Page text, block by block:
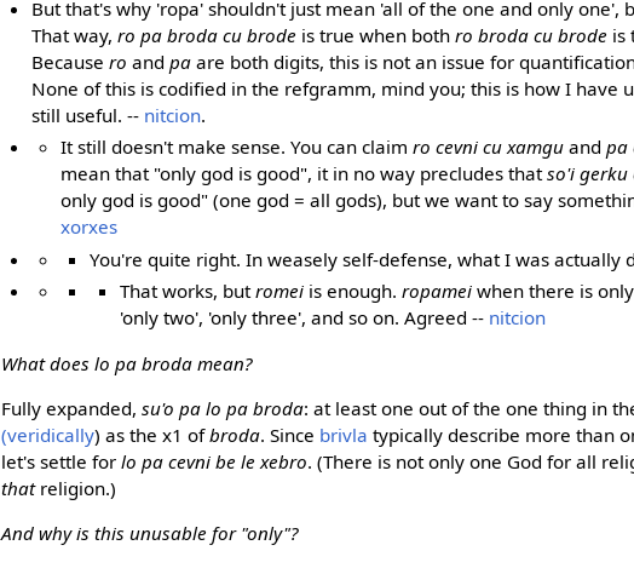
But that's why 'ropa' shouldn't just mean 'all of the one and only one',
That way, ro pa broda cu brode is true when both ro broda cu brode is
Because ro and paare both digits, this is not an issue for
None of this is codified in the refgramm, mind you; this is how I have
still useful. -- nitcion.
It still doesn't make sense. You can claim ro cevni cu xamgu and pa
mean that "only god is good", it in no way precludes thatso'i gerku
only god is good" (one god = all gods), but we want to say
xorxes
You're quite right. In weasely self-defense, what I was actually
That works, butromeiis enough. ropameiwhen there is
'only two', 'only three', and so on. Agreed -- nitcion
What does lo pa broda mean?
Fully expanded,su'o pa lo pa broda: at least one out of the one thing in
(veridically) as the x1 ofbroda. Since brivla typically describe more than
let's settle forlo pa cevni be le xebro. (There is not only one God for all
thatreligion.)
And why is this unusable for "only"?